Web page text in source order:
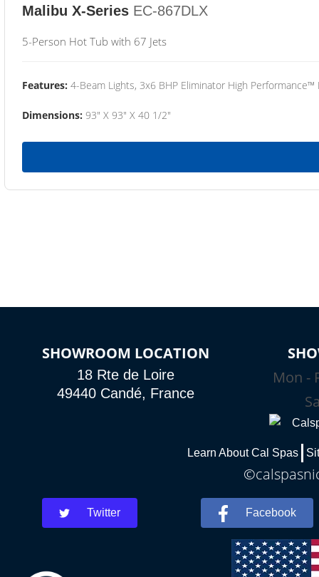
Malibu X-Series EC-867DLX
5-Person Hot Tub with 67 Jets
Features: 4-Beam Lights, 3x6 BHP Eliminator High
Dimensions: 93" X 93" X 40 1/2"
SHOWROOM LOCATION
18 Rte de Loire
49440 Candé, France
Mon -
Learn About Cal Spas
Twitter Facebook